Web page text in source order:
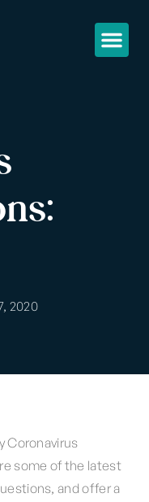
2020
Coronavirus
some of the latest
and offer a